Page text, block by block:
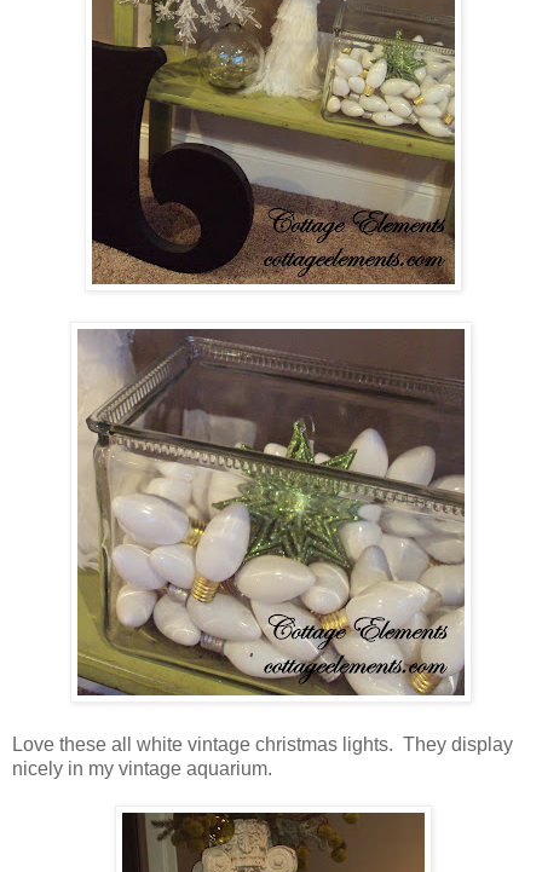
Love these all white vintage christmas lights. They display
nicely in my vintage aquarium.